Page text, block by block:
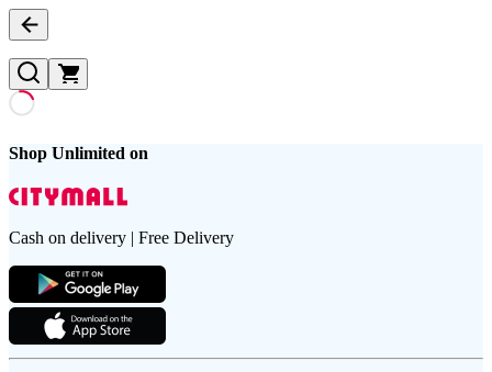
Shop Unlimited on
Cash on delivery | Free Delivery